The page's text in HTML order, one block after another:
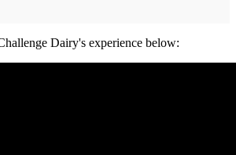
Dairy's experience below: